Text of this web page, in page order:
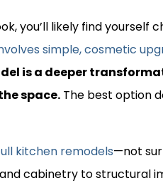
you’ll likely find yourself
simple, cosmetic
is a deeper
space. The best option
kitchen remodels—not
cabinetry to structural